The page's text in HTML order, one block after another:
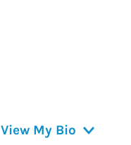
View My Bio